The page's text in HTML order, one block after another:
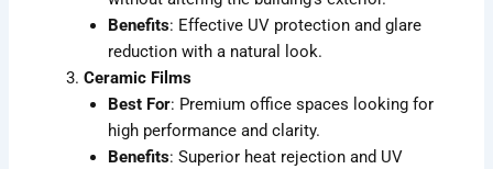
Benefits: Effective UV protection and glare
reduction with a natural look.
Ceramic Films
Best For: Premium office spaces looking for
high performance and clarity.
Benefits: Superior heat rejection and UV